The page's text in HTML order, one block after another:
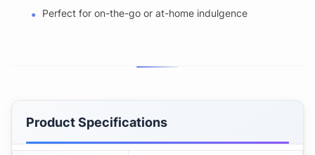
Perfect for on-the-go or at-home indulgence
Product Specifications